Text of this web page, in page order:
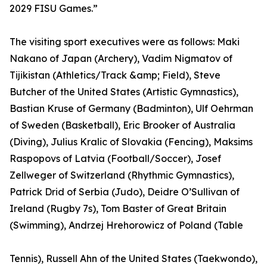
2029 FISU Games.”
The visiting sport executives were as follows: Maki
Nakano of Japan (Archery), Vadim Nigmatov of
Tijikistan (Athletics/Track &amp; Field), Steve
Butcher of the United States (Artistic Gymnastics),
Bastian Kruse of Germany (Badminton), Ulf Oehrman
of Sweden (Basketball), Eric Brooker of Australia
(Diving), Julius Kralic of Slovakia (Fencing), Maksims
Raspopovs of Latvia (Football/Soccer), Josef
Zellweger of Switzerland (Rhythmic Gymnastics),
Patrick Drid of Serbia (Judo), Deidre O’Sullivan of
Ireland (Rugby 7s), Tom Baster of Great Britain
(Swimming), Andrzej Hrehorowicz of Poland (Table
Tennis), Russell Ahn of the United States (Taekwondo),